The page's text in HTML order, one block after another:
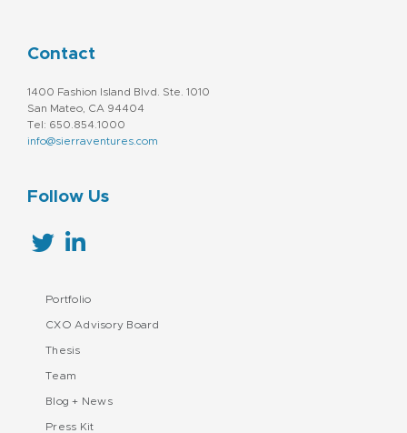
Contact
1400 Fashion Island Blvd. Ste. 1010
San Mateo, CA 94404
Tel: 650.854.1000
info@sierraventures.com
Follow Us
Portfolio
CXO Advisory Board
Thesis
Team
Blog + News
Press Kit